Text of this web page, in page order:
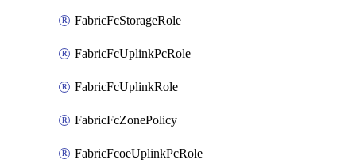
FabricFcStorageRole
FabricFcUplinkPcRole
FabricFcUplinkRole
FabricFcZonePolicy
FabricFcoeUplinkPcRole